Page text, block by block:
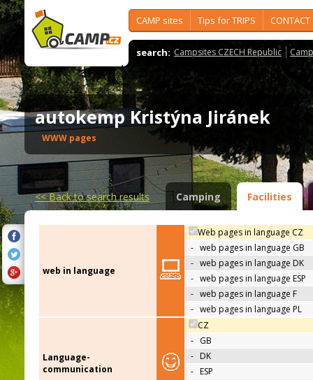
CAMP sites Tips for TRIPS CONTACT
search: Campsites CZECH Republic
autokemp Kristýna Jiránek
WWW pages
<<Back to search results Camping Facilities
web in language
Web pages in language CZ
- web pages in language GB
- web pages in language DK
- web pages in language ESP
- web pages in language F
- web pages in language PL
Language-
communication
CZ
- GB
- DK
- ESP